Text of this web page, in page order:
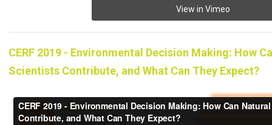
View in Vimeo
CERF 2019 - Environmental Decision Making: How
Scientists Contribute, and What Can They Expect?